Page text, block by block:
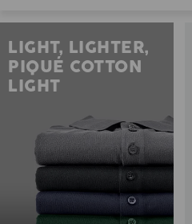
LIGHT, LIGHTER,
PIQUÉ COTTON
LIGHT